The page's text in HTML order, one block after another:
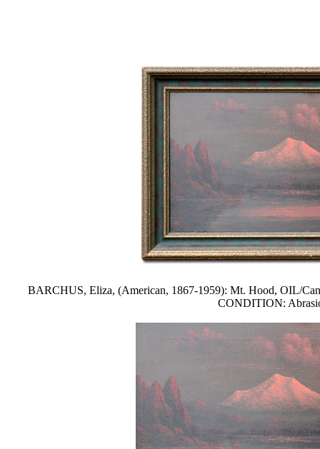
BARCHUS, Eliza, (American, 1867-1959): Mt. Hood, OIL/
CONDITION: